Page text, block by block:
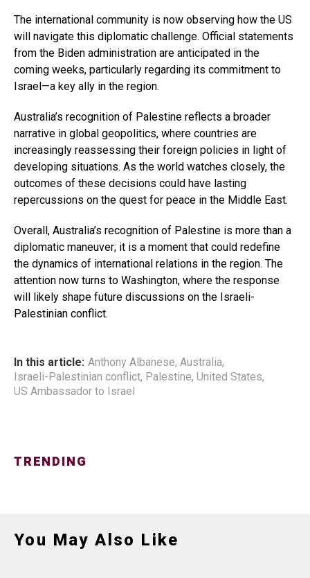
The international community is now observing how the US
will navigate this diplomatic challenge. Official statements
from the Biden administration are anticipated in the
coming weeks, particularly regarding its commitment to
Israel—a key ally in the region.
Australia’s recognition of Palestine reflects a broader
narrative in global geopolitics, where countries are
increasingly reassessing their foreign policies in light of
developing situations. As the world watches closely, the
outcomes of these decisions could have lasting
repercussions on the quest for peace in the Middle East.
Overall, Australia’s recognition of Palestine is more than a
diplomatic maneuver; it is a moment that could redefine
the dynamics of international relations in the region. The
attention now turns to Washington, where the response
will likely shape future discussions on the Israeli-
Palestinian conflict.
In this article: Anthony Albanese, Australia,
Israeli-Palestinian conflict, Palestine, United States,
US Ambassador to Israel
TRENDING
You May Also Like